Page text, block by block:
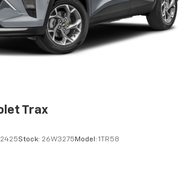
Trax
Stock: 26W3275 Model: 1TR58